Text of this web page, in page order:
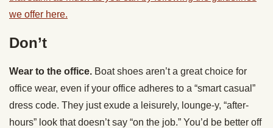
we offer here.
Don’t
Wear to the office. Boat shoes aren’t a great choice for
office wear, even if your office adheres to a “smart casual”
dress code. They just exude a leisurely, lounge-y, “after-
hours” look that doesn’t say “on the job.” You’d be better off